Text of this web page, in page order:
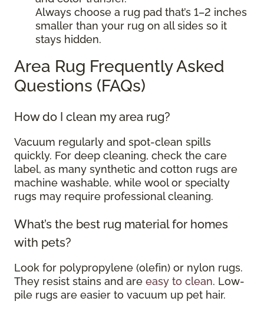
Always choose a rug pad that’s 1–2 inches
smaller than your rug on all sides so it
stays hidden.
Area Rug Frequently Asked
Questions (FAQs)
How do I clean my area rug?
Vacuum regularly and spot-clean spills
quickly. For deep cleaning, check the care
label, as many synthetic and cotton rugs are
machine washable, while wool or specialty
rugs may require professional cleaning.
What’s the best rug material for homes
with pets?
Look for polypropylene (olefin) or nylon rugs.
They resist stains and are easy to clean. Low-
pile rugs are easier to vacuum up pet hair.